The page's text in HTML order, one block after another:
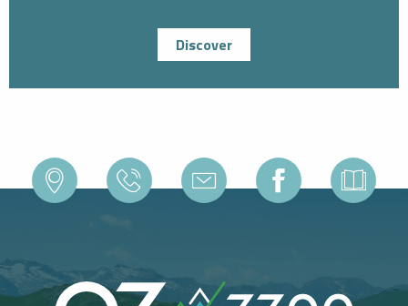
Discover